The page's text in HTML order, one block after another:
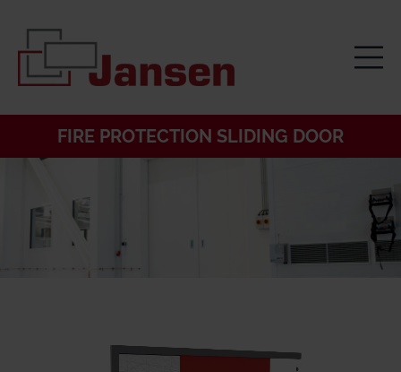
FIRE PROTECTION SLIDING DOOR